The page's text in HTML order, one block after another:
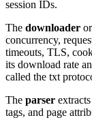
session IDs.
The downloader
concurrency,
timeouts, TLS,
its download rate
called the txt
The parser
tags, and page